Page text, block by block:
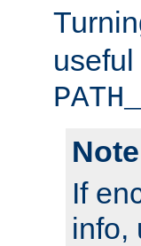
Note
If
info,